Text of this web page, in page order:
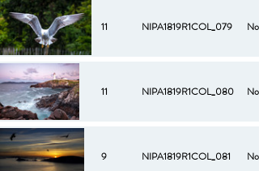
11 NIPA1819R1COL_079 No
11 NIPA1819R1COL_080 No
9 NIPA1819R1COL_081 No